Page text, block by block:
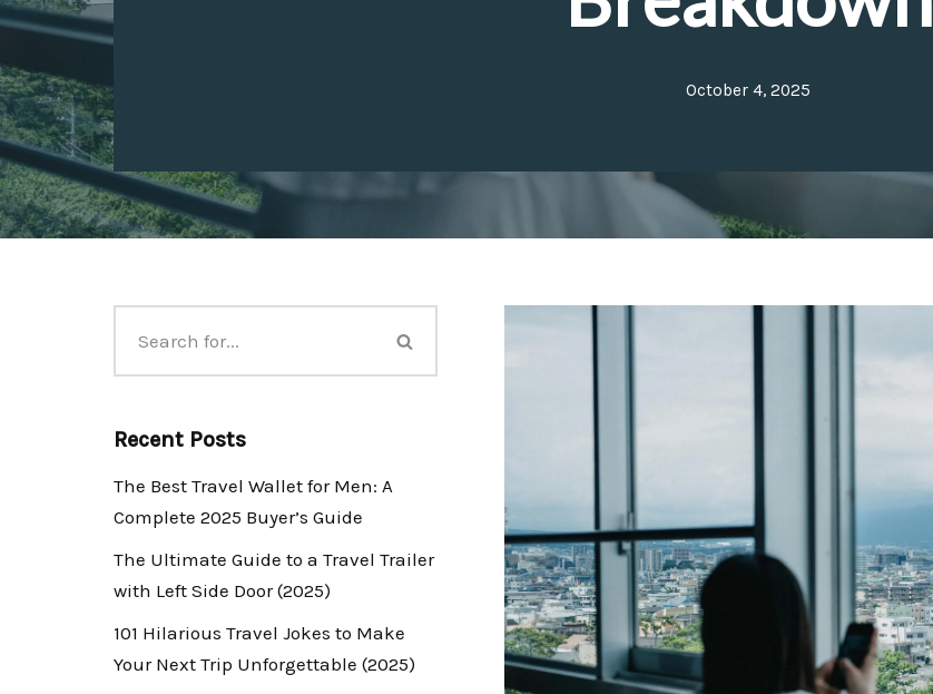
October 4, 2025
Recent Posts
The Best Travel Wallet for Men: A
Complete 2025 Buyer’s Guide
The Ultimate Guide to a Travel Trailer
with Left Side Door (2025)
101 Hilarious Travel Jokes to Make
Your Next Trip Unforgettable (2025)